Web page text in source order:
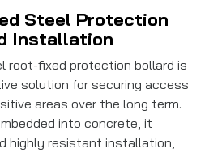
Steel Protection
Installation
root-fixed protection bollard is
solution for securing access
areas over the long term.
into concrete, it
highly resistant installation,